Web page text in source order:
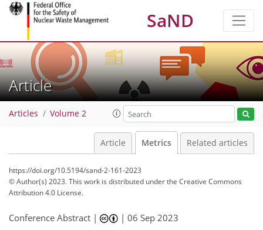
SaND
Article
Articles Volume 2
Article Metrics Related articles
https://doi.org/10.5194/sand-2-161-2023
© Author(s) 2023. This work is distributed underthe Creative Commons
Attribution 4.0 License.
Conference Abstract | |06 Sep 2023